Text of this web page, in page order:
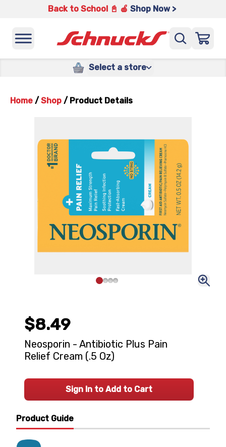
Back to School 📓 🍎 Shop Now >
Select a store
Home / Shop / Product Details
Product Guide
$8.49
Neosporin - Antibiotic Plus Pain
Relief Cream (.5 Oz)
Sign In to Add to Cart